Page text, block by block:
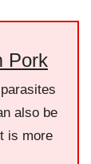
Pork
also be
is more